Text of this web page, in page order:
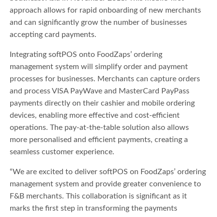
approach allows for rapid onboarding of new merchants
and can significantly grow the number of businesses
accepting card payments.
Integrating softPOS onto FoodZaps’ ordering
management system will simplify order and payment
processes for businesses. Merchants can capture orders
and process VISA PayWave and MasterCard PayPass
payments directly on their cashier and mobile ordering
devices, enabling more effective and cost-efficient
operations. The pay-at-the-table solution also allows
more personalised and efficient payments, creating a
seamless customer experience.
“We are excited to deliver softPOS on FoodZaps’ ordering
management system and provide greater convenience to
F&B merchants. This collaboration is significant as it
marks the first step in transforming the payments